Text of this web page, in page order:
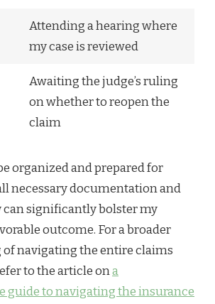
Attending a hearing where
my case is reviewed
Awaiting the judge’s ruling
on whether to reopen the
claim
organized and prepared for
necessary documentation and
can significantly bolster my
outcome. For a broader
navigating the entire claims
to the article ona
guide to navigating the insurance